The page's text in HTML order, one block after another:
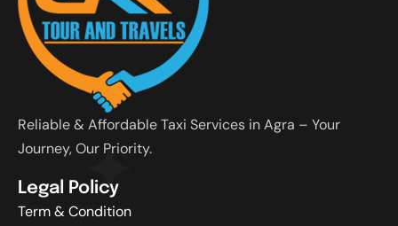
Reliable & Affordable Taxi Services in Agra – Your
Journey, Our Priority.
Legal Policy
Term & Condition